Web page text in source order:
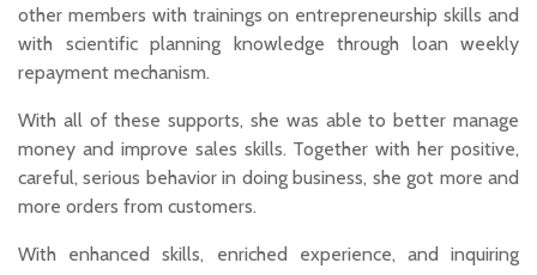
other members with trainings on entrepreneurship skills and
with scientific planning knowledge through loan weekly
repayment mechanism.
With all of these supports, she was able to better manage
money and improve sales skills. Together with her positive,
careful, serious behavior in doing business, she got more and
more orders from customers.
With enhanced skills, enriched experience, and inquiring